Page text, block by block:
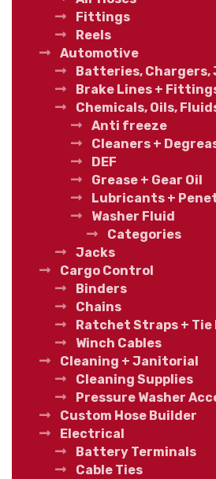
Fittings
Reels
Automotive
Batteries,
Brake Lines +
Chemicals, Oils,
Anti freeze
Cleaners +
DEF
Grease + Gear Oil
Lubricants +
Washer Fluid
Categories
Jacks
Cargo Control
Binders
Chains
Ratchet Straps + Tie
Winch Cables
Cleaning + Janitorial
Cleaning Supplies
Pressure Washer
Custom Hose Builder
Electrical
Battery Terminals
Cable Ties